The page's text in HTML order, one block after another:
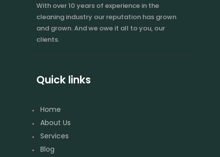
With over 10 years of experience in the
cleaning industry our reputation has grown
and grown. And we owe it all to you, our
clients.
Quick links
Home
About Us
Services
Blog